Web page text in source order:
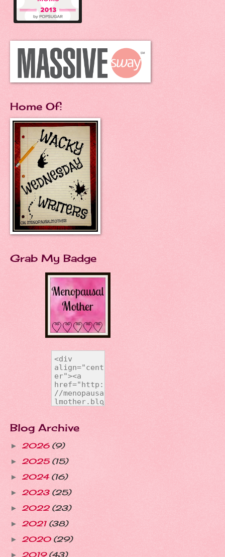
Home Of:
Grab My Badge
Blog Archive
► 2026 (9)
► 2025 (15)
► 2024 (16)
► 2023 (25)
► 2022 (23)
► 2021 (38)
► 2020 (29)
► 2019 (43)